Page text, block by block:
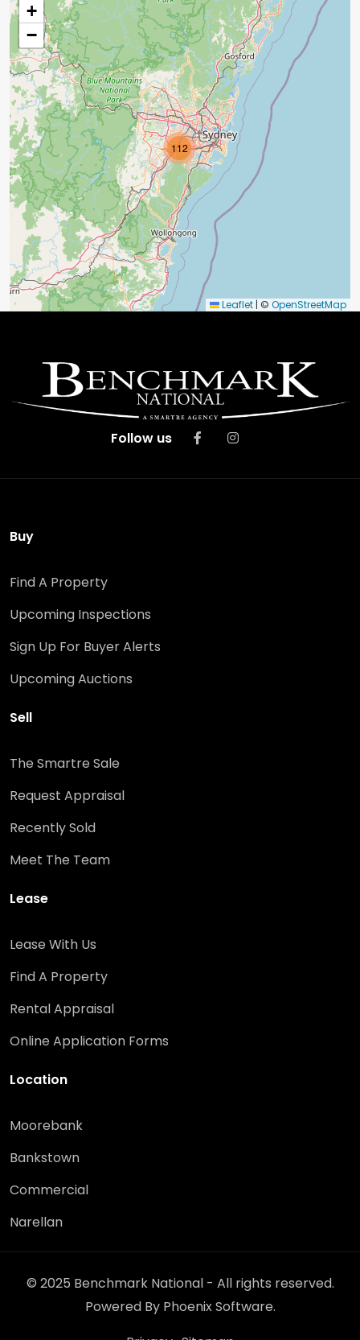
112
+
−
Leaflet | © OpenStreetMap
Follow us
Buy
Find A Property
Upcoming Inspections
Sign Up For Buyer Alerts
Upcoming Auctions
Sell
The Smartre Sale
Request Appraisal
Recently Sold
Meet The Team
Lease
Lease With Us
Find A Property
Rental Appraisal
Online Application Forms
Location
Moorebank
Bankstown
Commercial
Narellan
© 2025 Benchmark National - All rights reserved.
Powered By Phoenix Software.